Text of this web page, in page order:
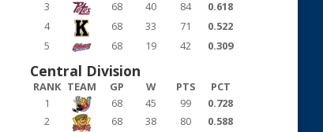
3
68 40 84
0.618
4
68 33 71
0.522
5
68 19 42 0.309
Central Division
RANK TEAM GP W PTS
PCT
1
68 45 99
0.728
2
68 38 80
0.588